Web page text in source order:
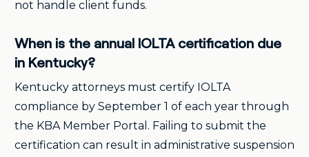
not handle client funds.
When is the annual IOLTA certification due
in Kentucky?
Kentucky attorneys must certify IOLTA
compliance by September 1 of each year through
the KBA Member Portal. Failing to submit the
certification can result in administrative suspension